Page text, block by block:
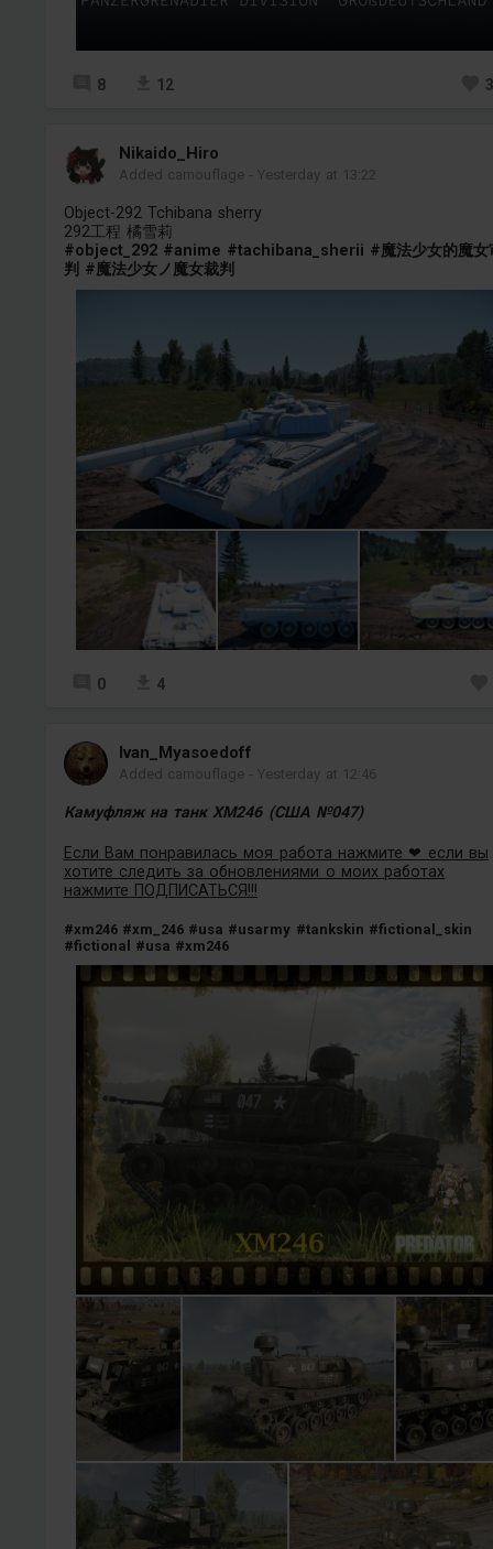
8 12
Nikaido_Hiro
Added camouflage -Yesterday at 13:22
Object-292 Tchibana sherry
292工程 橘雪莉
#object_292 #anime #tachibana_sherii #魔法少女的魔女
判 #魔法少女ノ魔女裁判
0 4
Ivan_Myasoedoff
Added camouflage -Yesterday at 12:46
Камуфляж на танк XM246 (США №047)
Если Вам понравилась моя работа нажмите ❤ если вы
хотите следить за обновлениями о моих работах
нажмите ПОДПИСАТЬСЯ!!!
#xm246 #xm_246 #usa #usarmy #tankskin #fictional_skin
#fictional
#usa #xm246